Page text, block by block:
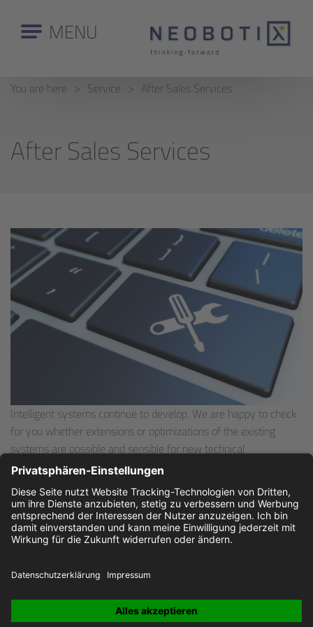
MENU
You are here Service After Sales Services
After Sales Services
Intelligent systems continue to develop. We are happy to check
for you whether extensions or optimizations of the existing
systems are possible and sensible for new technical
requirements. Of course, we also deliver spare parts after the
warranty period.
Pleasecontactus directly!